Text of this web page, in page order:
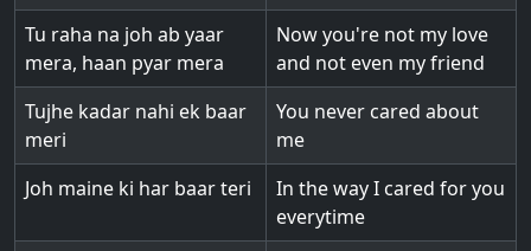
Tu raha na joh ab yaar
mera, haan pyar mera
Now you're not my love
and not even my friend
Tujhe kadar nahi ek baar
meri
You never cared about
me
Joh maine ki har baar teri
In the way I cared for you
everytime